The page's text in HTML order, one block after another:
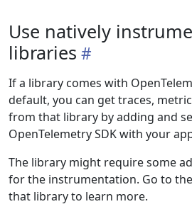
Use natively
libraries
If a library comes with
default, you can get traces,
from that library by adding and
OpenTelemetry SDK with your
The library might require some
for the instrumentation. Go to
that library to learn more.